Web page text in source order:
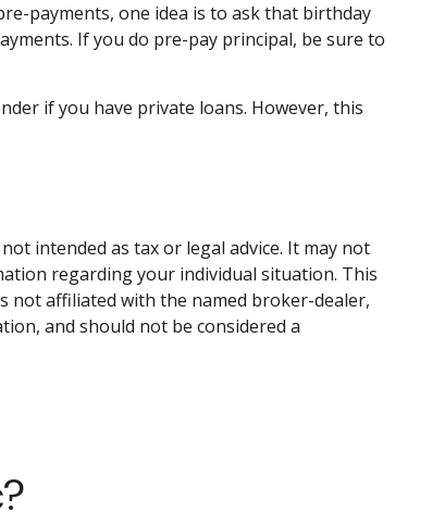
payments, one idea is to ask that birthday
If you do pre-pay principal, be sure to
if you have private loans. However, this
intended as tax or legal advice. It may not
regarding your individual situation. This
not affiliated with the named broker-dealer,
and should not be considered a